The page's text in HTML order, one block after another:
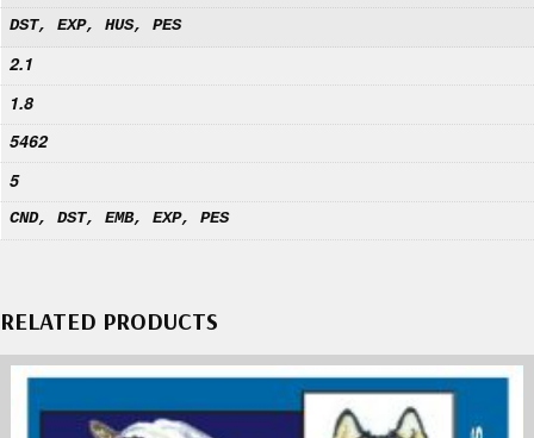
DST, EXP, HUS, PES
2.1
1.8
5462
5
CND, DST, EMB, EXP, PES
RELATED PRODUCTS